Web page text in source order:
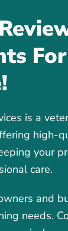
is a
high-
your
care.
and
needs.